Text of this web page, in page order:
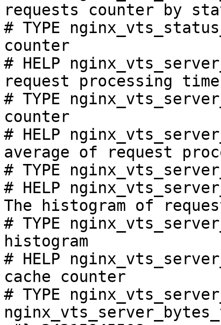
requests counter by
# TYPE
counter
# HELP
request processing
# TYPE
counter
# HELP
average of request
# TYPE
# HELP
The histogram of
# TYPE
histogram
# HELP
cache counter
# TYPE